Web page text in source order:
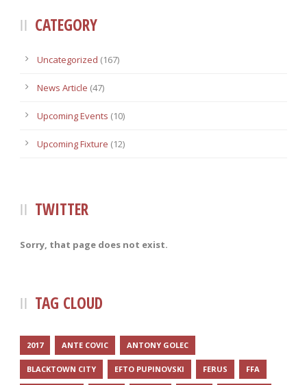
CATEGORY
Uncategorized (167)
News Article (47)
Upcoming Events (10)
Upcoming Fixture (12)
TWITTER
Sorry, that page does not exist.
TAG CLOUD
2017 ANTE COVIC ANTONY GOLEC
BLACKTOWN CITY EFTO PUPINOVSKI FERUS FFA